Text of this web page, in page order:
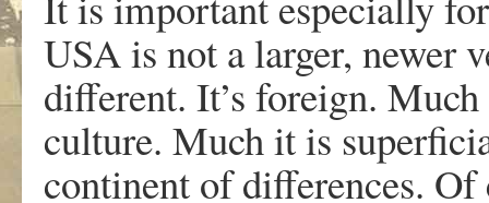
USA is not a larger, newer
different. It’s foreign.
culture. Much it is
continent of differences.